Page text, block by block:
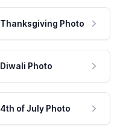
Thanksgiving Photo
Diwali Photo
4th of July Photo